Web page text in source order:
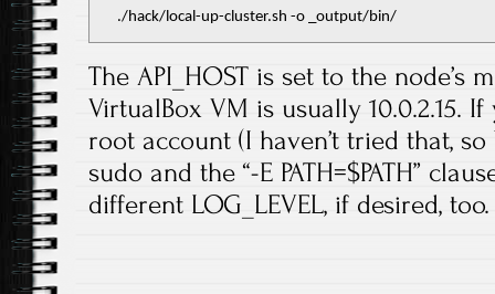
     ./hack/local-up-cluster.sh -o _output/bin/
The API_HOST is set to the node’s
VirtualBox VM is usually 10.0.2.15.
root account (I haven’t tried that, so
sudo and the “-E PATH=$PATH”
different LOG_LEVEL, if desired, too.